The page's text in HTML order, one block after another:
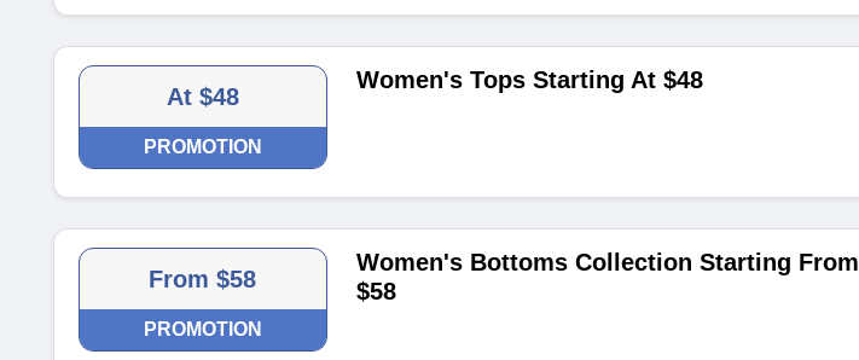
At $48
PROMOTION
Women's Tops Starting At $48
From $58
PROMOTION
Women's Bottoms Collection Starting From
$58